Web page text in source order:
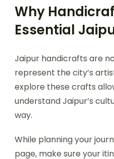
Why
Essential
Jaipur handicrafts are
represent the city’s
explore these crafts
understand Jaipur’s
way.
While planning your
page, make sure your